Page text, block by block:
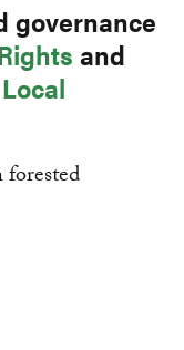
governance
and